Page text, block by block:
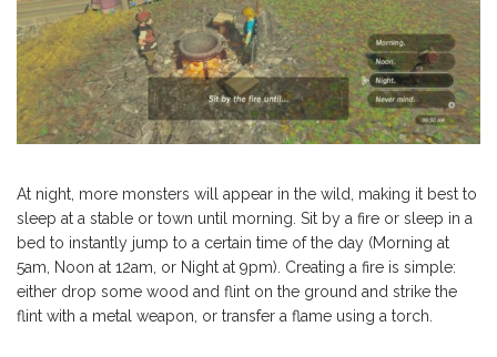
At night, more monsters will appear in the wild, making it best to
sleep at a stable or town until morning. Sit by a fire or sleep in a
bed to instantly jump to a certain time of the day (Morning at
5am, Noon at 12am, or Night at 9pm). Creating a fire is simple:
either drop some wood and flint on the ground and strike the
flint with a metal weapon, or transfer a flame using a torch.